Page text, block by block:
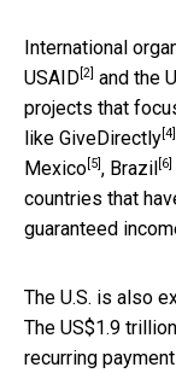
International
USAID [2] and the
projects that
like GiveDirectly [4]
Mexico [5] , Brazil [6]
countries that
guaranteed
The U.S. is also
The US$1.9
recurring